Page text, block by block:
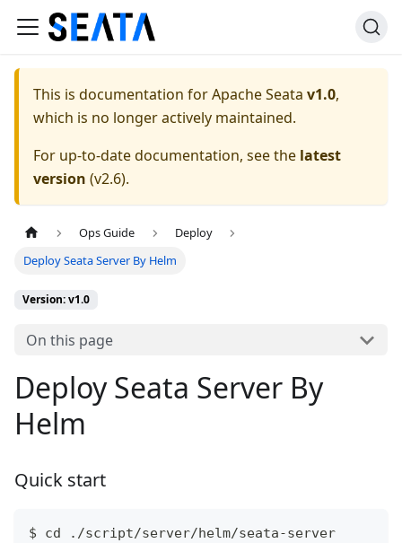
This is documentation forApache Seata v1.0,
which is no longer actively maintained.
For up-to-date documentation, see the latest
version (v2.6).
Ops Guide
Deploy
Deploy Seata Server By Helm
Version: v1.0
On this page
Deploy Seata Server By
Helm
Quick start
$ cd ./script/server/helm/seata-server